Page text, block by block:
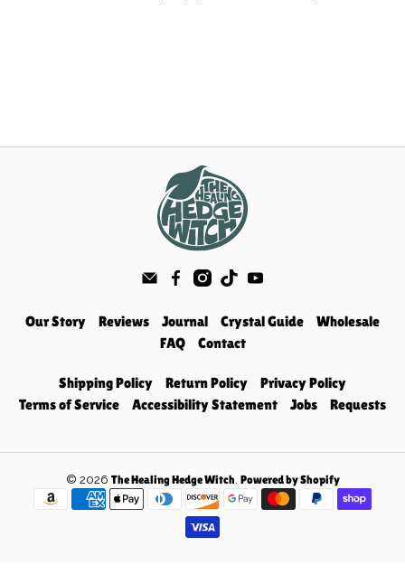
Our Story Reviews Journal Crystal Guide
Wholesale
FAQ
Contact
Shipping Policy Return Policy
Privacy Policy
Terms of Service
Accessibility Statement Jobs Requests
© 2026 The Healing Hedge Witch Powered by Shopify